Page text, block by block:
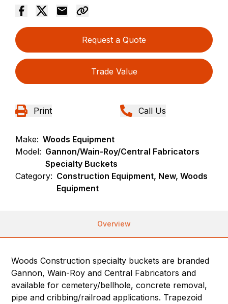
Request a Quote
Trade Value
Print Call Us
Make: Woods Equipment
Model: Gannon/Wain-Roy/Central Fabricators
Specialty Buckets
Category: Construction Equipment, New, Woods
Equipment
Overview
Woods Construction specialty buckets are branded
Gannon, Wain-Roy and Central Fabricators and
available for cemetery/bellhole, concrete removal,
pipe and cribbing/railroad applications. Trapezoid